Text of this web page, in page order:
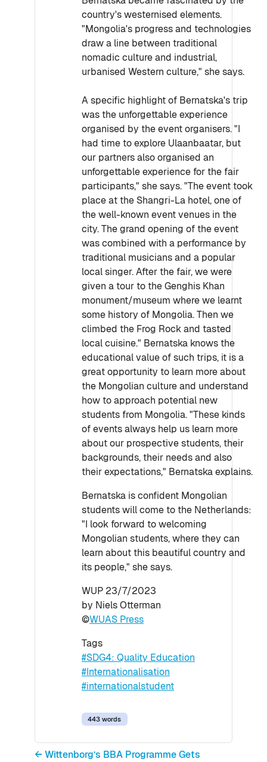
country's westernised elements.
"Mongolia's progress and technologies
draw a line between traditional
nomadic culture and industrial,
urbanised Western culture," she says.
A specific highlight of Bernatska's trip
was the unforgettable experience
organised by the event organisers. "I
had time to explore Ulaanbaatar, but
our partners also organised an
unforgettable experience for the fair
participants," she says. "The event took
place at the Shangri-La hotel, one of
the well-known event venues in the
city. The grand opening of the event
was combined with a performance by
traditional musicians and a popular
local singer. After the fair, we were
given a tour to the Genghis Khan
monument/museum where we learnt
some history of Mongolia. Then we
climbed the Frog Rock and tasted
local cuisine." Bernatska knows the
educational value of such trips, it is a
great opportunity to learn more about
the Mongolian culture and understand
how to approach potential new
students from Mongolia. "These kinds
of events always help us learn more
about our prospective students, their
backgrounds, their needs and also
their expectations," Bernatska explains.
Bernatska is confident Mongolian
students will come to the Netherlands:
"I look forward to welcoming
Mongolian students, where they can
learn about this beautiful country and
its people," she says.
WUP 23/7/2023
by Niels Otterman
©WUAS Press
Tags
#SDG4: Quality Education
#Internationalisation
#internationalstudent
443 words
← Wittenborg’s BBA Programme Gets